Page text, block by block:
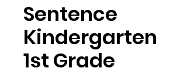
Sentence
Kindergarten
1st Grade